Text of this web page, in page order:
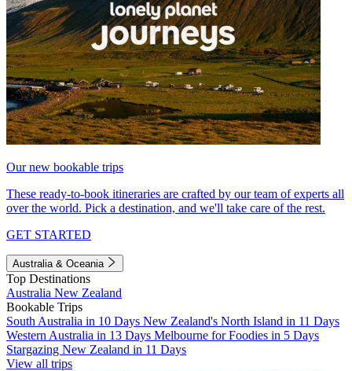
Our new bookable trips
These ready-to-book itineraries are crafted by our team of experts all
over the world. Pick a destination, and we'll take care of the rest.
GET STARTED
Australia & Oceania
Top Destinations
Australia New Zealand
Bookable Trips
South Australia in 10 Days New Zealand's North Island in 11 Days
Western Australia in 13 Days Melbourne for Foodies in 5 Days
Stargazing New Zealand in 11 Days
View all trips